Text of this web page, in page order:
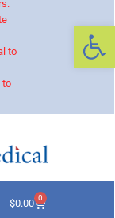
to
to
$0.00 0